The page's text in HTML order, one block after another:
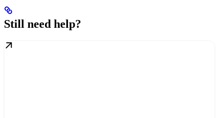
Still need help?